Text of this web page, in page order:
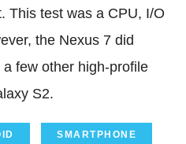
This test was a CPU, I/O
the Nexus 7 did
few other high-profile
S2.
SMARTPHONE